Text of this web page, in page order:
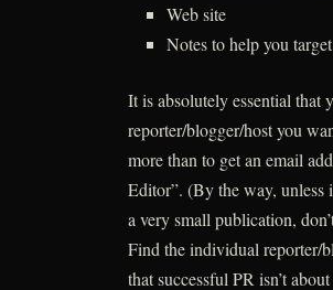
Web site
Notes to help you
It is absolutely essential that
reporter/blogger/host you
more than to get an email
Editor”. (By the way, unless
a very small publication,
Find the individual reporter/
that successful PR isn’t